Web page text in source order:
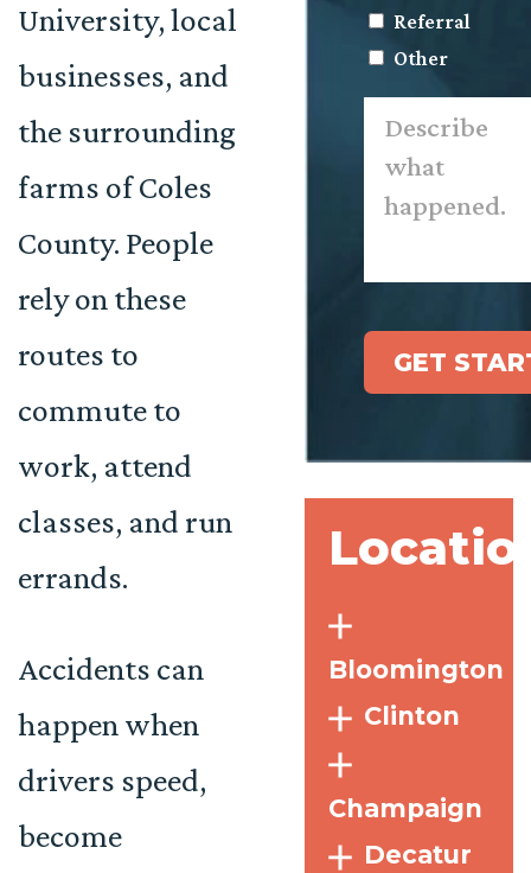
University, local
businesses, and
the surrounding
farms of Coles
County. People
rely on these
routes to
commute to
work, attend
classes, and run
errands.
Accidents can
happen when
drivers speed,
become
Referral
Other
what
happened.
GET
Bloomington
Clinton
Champaign
Decatur